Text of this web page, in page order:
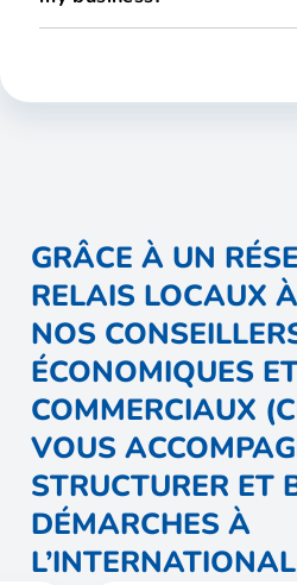
has its main place of
possible to adjust
the support to the
GRÂCE À UN
RELAIS LOCAUX
NOS
ÉCONOMIQUES
COMMERCIAUX
VOUS
STRUCTURER ET
DÉMARCHES À